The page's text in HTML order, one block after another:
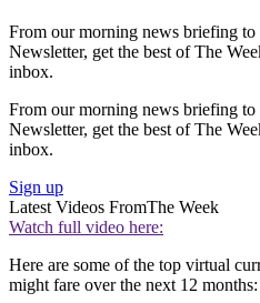
From our morning news briefing
Newsletter, get the best of The
inbox.
From our morning news briefing
Newsletter, get the best of The
inbox.
Sign up
Latest Videos FromThe Week
Watch full video here:
Here are some of the top virtual
might fare over the next 12 months: